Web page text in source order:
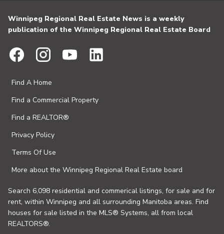
Winnipeg Regional Real Estate News is a weekly
publication of the Winnipeg Regional Real Estate Board
Find A Home
Find a Commercial Property
Find a REALTOR®
Privacy Policy
Terms Of Use
More about the Winnipeg Regional Real Estate board
Search 6,098 residential and commerical listings, for sale and for
rent, within Winnipeg and all surrounding Manitoba areas. Find
houses for sale listed in the MLS® Systems, all from local
REALTORS®.